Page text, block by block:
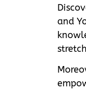
and